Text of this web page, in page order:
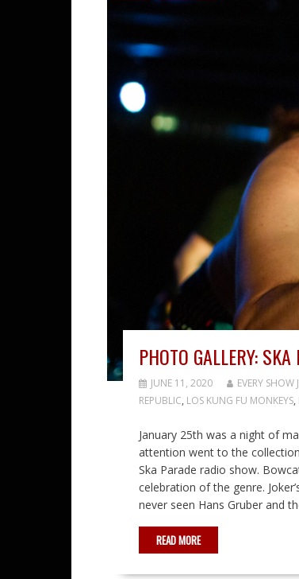
PHOTO GALLERY:
JUNE 11, 2020 EVERY SHOW
REPUBLIC, LOS KUNG FU MONKEYS,
January 25th was a night of
attention went to the
Ska Parade radio show.
celebration of the genre.
never seen Hans Gruber and
READ MORE